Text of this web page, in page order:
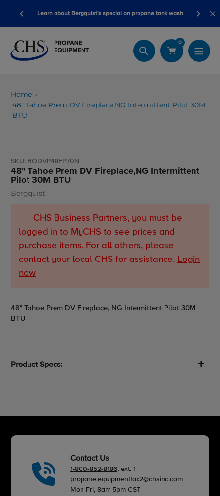
content
Learn about Bergquist's special on propane tank wash
Search
0
Home
48" Tahoe Prem DV Fireplace,NG Intermittent Pilot 30M
BTU
SKU: BQDVP48FP70N
48" Tahoe Prem DV Fireplace,NG Intermittent
Pilot 30M BTU
Vendor
Bergquist
CHS Business Partners, you must be
logged in to MyCHS to see prices and
purchase items. For all others, please
contact your local CHS for assistance. Login
now
48" Tahoe Prem DV Fireplace, NG Intermittent Pilot 30M
BTU
Product Specs:
Contact Us
1-800-852-8186, ext. 1
propane.equipmentfax2@chsinc.com
Mon-Fri, 8am-5pm CST